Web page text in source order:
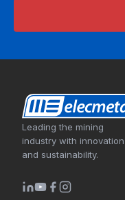
Leading the mining
industry with innovation
and sustainability.